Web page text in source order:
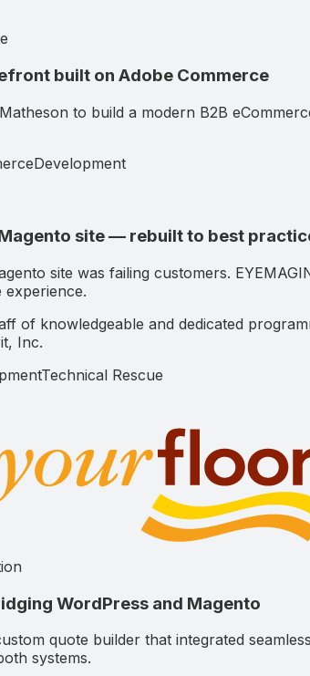
built on Adobe Commerce
to build a modern B2B
Development
site — rebuilt to best
site was failing customers.
experience.
of knowledgeable and dedicated
Inc.
Technical Rescue
WordPress and Magento
quote builder that integrated
systems.